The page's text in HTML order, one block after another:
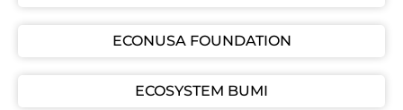
ECONUSA FOUNDATION
ECOSYSTEM BUMI